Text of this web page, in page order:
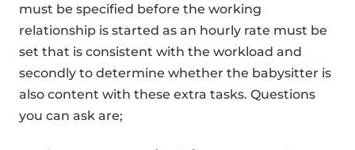
must be specified before the working
relationship is started as an hourly rate must be
set that is consistent with the workload and
secondly to determine whether the babysitter is
also content with these extra tasks. Questions
you can ask are;